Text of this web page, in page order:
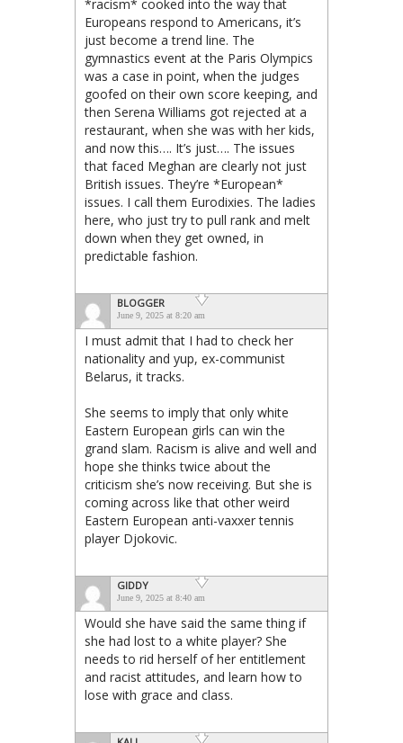
*racism* cooked into the way that
Europeans respond to Americans, it’s
just become a trend line. The
gymnastics event at the Paris Olympics
was a case in point, when the judges
goofed on their own score keeping, and
then Serena Williams got rejected at a
restaurant, when she was with her kids,
and now this…. It’s just…. The issues
that faced Meghan are clearly not just
British issues. They’re *European*
issues. I call them Eurodixies. The ladies
here, who just try to pull rank and melt
down when they get owned, in
predictable fashion.
BLOGGER
June 9, 2025 at 8:20 am
I must admit that I had to check her
nationality and yup, ex-communist
Belarus, it tracks.
She seems to imply that only white
Eastern European girls can win the
grand slam. Racism is alive and well and
hope she thinks twice about the
criticism she’s now receiving. But she is
coming across like that other weird
Eastern European anti-vaxxer tennis
player Djokovic.
GIDDY
June 9, 2025 at 8:40 am
Would she have said the same thing if
she had lost to a white player? She
needs to rid herself of her entitlement
and racist attitudes, and learn how to
lose with grace and class.